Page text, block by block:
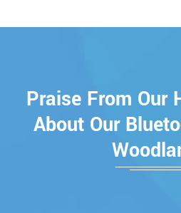
Praise From Our
About Our